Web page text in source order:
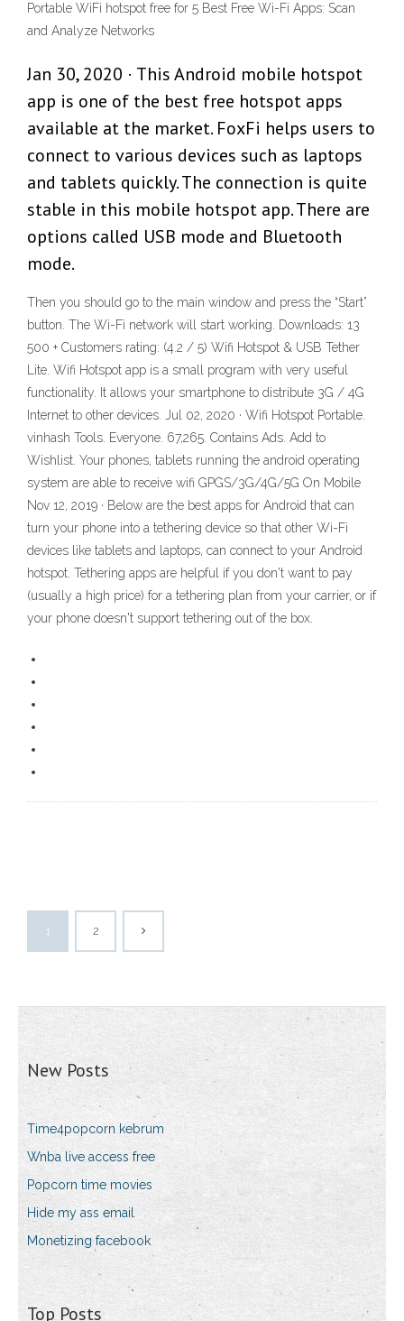
Portable WiFi hotspot free for 5 Best Free Wi-Fi Apps: Scan
and Analyze Networks
Jan 30, 2020 · This Android mobile hotspot
app is one of the best free hotspot apps
available at the market. FoxFi helps users to
connect to various devices such as laptops
and tablets quickly. The connection is quite
stable in this mobile hotspot app. There are
options called USB mode and Bluetooth
mode.
Then you should go to the main window and press the “Start”
button. The Wi-Fi network will start working. Downloads: 13
500 + Customers rating: (4.2 / 5) Wifi Hotspot & USB Tether
Lite. Wifi Hotspot app is a small program with very useful
functionality. It allows your smartphone to distribute 3G / 4G
Internet to other devices. Jul 02, 2020 · Wifi Hotspot Portable.
vinhash Tools. Everyone. 67,265. Contains Ads. Add to
Wishlist. Your phones, tablets running the android operating
system are able to receive wifi GPGS/3G/4G/5G On Mobile
Nov 12, 2019 · Below are the best apps for Android that can
turn your phone into a tethering device so that other Wi-Fi
devices like tablets and laptops, can connect to your Android
hotspot. Tethering apps are helpful if you don't want to pay
(usually a high price) for a tethering plan from your carrier, or if
your phone doesn't support tethering out of the box.
1 2
New Posts
Time4popcorn kebrum
Wnba live access free
Popcorn time movies
Hide my ass email
Monetizing facebook
Top Posts